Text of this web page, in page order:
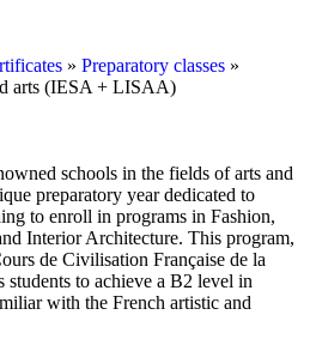
» Preparatory classes »
arts (IESA + LISAA)
schools in the fields of arts and
preparatory year dedicated to
to enroll in programs in Fashion,
Interior Architecture. This program,
de Civilisation Française de la
students to achieve a B2 level in
with the French artistic and